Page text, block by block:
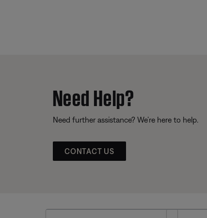
Need Help?
Need further assistance? We’re here to help.
CONTACT US